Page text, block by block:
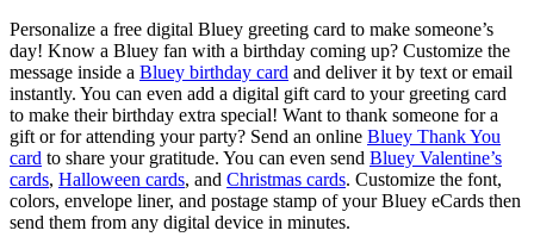
Personalize a free digital Bluey greeting card to make someone’s
day! Know a Bluey fan with a birthday coming up? Customize the
message inside a Bluey birthday card and deliver it by text or email
instantly. You can even add a digital gift card to your greeting card
to make their birthday extra special! Want to thank someone for a
gift or for attending your party? Send an online Bluey Thank You
card to share your gratitude. You can even send Bluey Valentine’s
cards, Halloween cards, and Christmas cards. Customize the font,
colors, envelope liner, and postage stamp of your Bluey eCards then
send them from any digital device in minutes.